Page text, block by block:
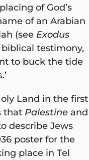
of God’s
of an Arabian
(see Exodus
biblical testimony,
to buck the tide
Land in the first
that Palestine and
describe Jews
poster for the
place in Tel